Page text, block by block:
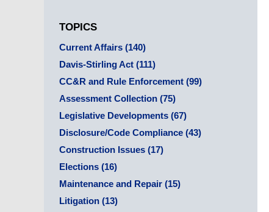
TOPICS
Current Affairs (140)
Davis-Stirling Act (111)
CC&R and Rule Enforcement (99)
Assessment Collection (75)
Legislative Developments (67)
Disclosure/Code Compliance (43)
Construction Issues (17)
Elections (16)
Maintenance and Repair (15)
Litigation (13)